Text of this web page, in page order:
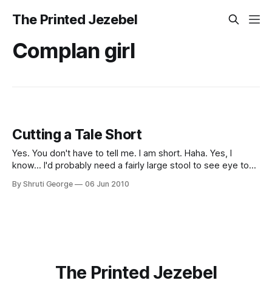
The Printed Jezebel
Complan girl
Cutting a Tale Short
Yes. You don't have to tell me. I am short. Haha. Yes, I
know... I'd probably need a fairly large stool to see eye to
Shrimpy either. Grr. You can thank your
By Shruti George 06 Jun 2010
The Printed Jezebel